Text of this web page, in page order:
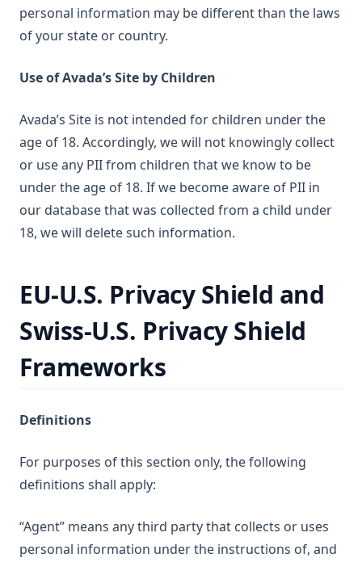
personal information may be different than the laws
of your state or country.
Use of Avada’s Site by Children
Avada’s Site is not intended for children under the
age of 18. Accordingly, we will not knowingly collect
or use any PII from children that we know to be
under the age of 18. If we become aware of PII in
our database that was collected from a child under
18, we will delete such information.
EU-U.S. Privacy Shield and
Swiss-U.S. Privacy Shield
Frameworks
Definitions
For purposes of this section only, the following
definitions shall apply:
“Agent” means any third party that collects or uses
personal information under the instructions of, and